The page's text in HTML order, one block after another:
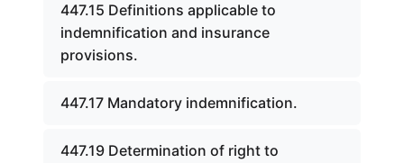
447.15 Definitions applicable to
indemnification and insurance
provisions.
447.17 Mandatory indemnification.
447.19 Determination of right to